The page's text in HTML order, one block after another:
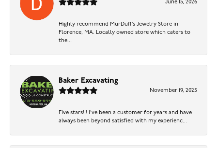
June 15, 2026
Highly recommend MurDuff’s Jewelry Store in
Florence, MA. Locally owned store which caters to
the...
Baker Excavating
November 19, 2025
Five stars!!! I've been a customer for years and have
always been beyond satisfied with my experienc...